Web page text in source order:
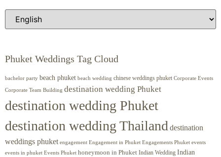
Phuket Weddings Tag Cloud
bachelor party beach phuket beach wedding chinese weddings phuket Corporate Events
Corporate Team Building destination wedding Phuket
destination wedding Phuket
destination wedding Thailand destination
weddings phuket engagement Engagement in Phuket Engagements Phuket events
events in phuket Events Phuket honeymoon in Phuket Indian Wedding Indian